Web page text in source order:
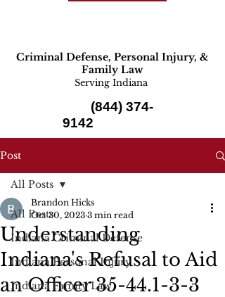
Criminal Defense, Personal Injury, &
Family Law
Serving Indiana
(844) 374-
9142
Post
All Posts
Indiana Criminal Defense
Indiana Personal Injury
Indiana Family Law
All Posts
Understanding
Indiana's Refusal to Aid
an Officer 35-44.1-3-3
Brandon Hicks
Oct 30, 2023 3 min read